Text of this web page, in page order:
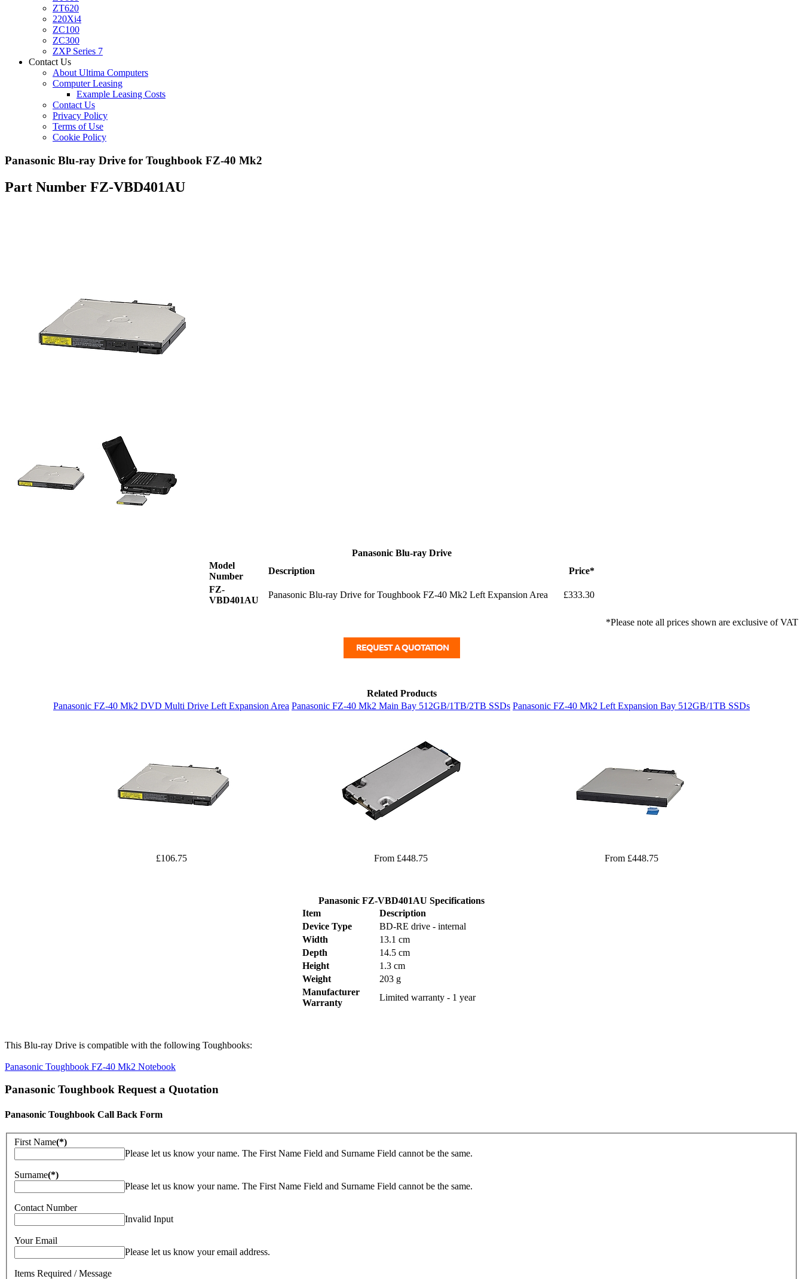
ZT620
220Xi4
ZC100
ZC300
ZXP Series 7
Contact Us
About Ultima Computers
Computer Leasing
Example Leasing Costs
Contact Us
Privacy Policy
Terms of Use
Cookie Policy
Panasonic Blu-ray Drive for Toughbook FZ-40 Mk2
Part Number FZ-VBD401AU
Panasonic Blu-ray Drive
Model
Number
Description
Price*
FZ-
VBD401AU
Panasonic Blu-ray Drive for Toughbook FZ-40 Mk2 Left Expansion Area £333.30
*Please note all prices shown are exclusive of VAT
Related Products
Panasonic FZ-40 Mk2 DVD Multi Drive Left Expansion Area Panasonic FZ-40 Mk2 Main Bay 512GB/1TB/2TB SSDs Panasonic FZ-40 Mk2 Left Expansion Bay 512GB/1TB SSDs
£106.75 From £448.75 From £448.75
Panasonic FZ-VBD401AU Specifications
Item
Description
Device Type
BD-RE drive - internal
Width
13.1 cm
Depth
14.5 cm
Height
1.3 cm
Weight
203 g
Manufacturer
Warranty
Limited warranty - 1 year
This Blu-ray Drive is compatible with the following Toughbooks:
Panasonic Toughbook FZ-40 Mk2 Notebook
Panasonic Toughbook Request a Quotation
Panasonic Toughbook Call Back Form
First Name(*)
Please let us know your name. The First Name Field and Surname Field cannot be the same.
Surname(*)
Please let us know your name. The First Name Field and Surname Field cannot be the same.
Contact Number
Invalid Input
Your Email
Please let us know your email address.
Items Required / Message